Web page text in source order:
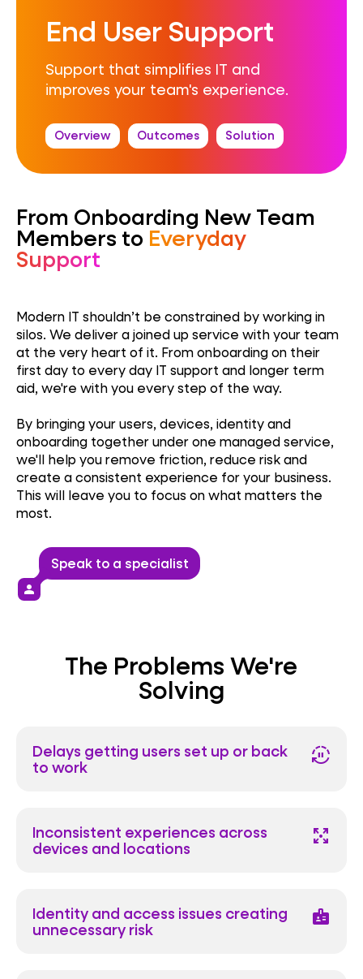
End User Support
Support that simplifies IT and
improves your team's experience.
Overview Outcomes Solution
From Onboarding New Team
Members to Everyday
Support
Modern IT shouldn’t be constrained by working in
silos. We deliver a joined up service with your team
at the very heart of it. From onboarding on their
first day to every day IT support and longer term
aid, we're with you every step of the way.
By bringing your users, devices, identity and
onboarding together under one managed service,
we'll help you remove friction, reduce risk and
create a consistent experience for your business.
This will leave you to focus on what matters the
most.
Speak to a specialist
person
The Problems We're
Solving
Delays getting users set up or back
to work
autopause
Inconsistent experiences across
devices and locations
arrows_output
Identity and access issues creating
unnecessary risk
badge